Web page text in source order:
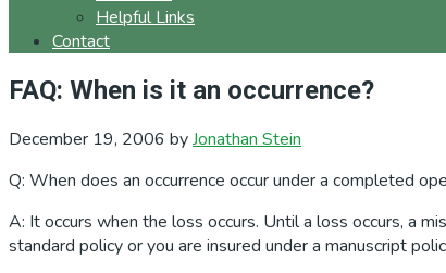
Helpful Links
Contact
FAQ: When is it an occurrence?
December 19, 2006 byJonathan Stein
Q: When does an occurrence occur under a completed
A: It occurs when the loss occurs. Until a loss occurs, a
standard policy or you are insured under a manuscript